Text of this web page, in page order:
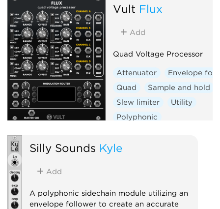
Vult Flux
Add
Quad Voltage Processor
Attenuator
Envelope
Quad
Sample and hold
Slew limiter
Utility
Polyphonic
Silly Sounds Kyle
Add
A polyphonic sidechain module utilizing an
envelope follower to create an accurate